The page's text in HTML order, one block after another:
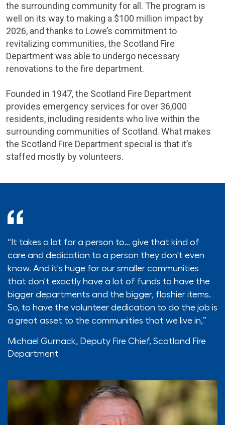
the surrounding community for all. The program is
well on its way to making a $100 million impact by
2026, and thanks to Lowe’s commitment to
revitalizing communities, the Scotland Fire
Department was able to undergo necessary
renovations to the fire department.
Founded in 1947, the Scotland Fire Department
provides emergency services for over 36,000
residents, including residents who live within the
surrounding communities of Scotland. What makes
the Scotland Fire Department special is that it’s
staffed mostly by volunteers.
“It takes a lot for a person to… give that kind of
care and dedication to a person they don't even
know. And it's huge for our smaller communities
that don't exactly have a lot of funds to have the
bigger departments and the bigger, flashier items.
So, to have the volunteer dedication to do the job is
a great asset to the communities that we live in,”
Michael Gurnack, Deputy Fire Chief, Scotland Fire
Department